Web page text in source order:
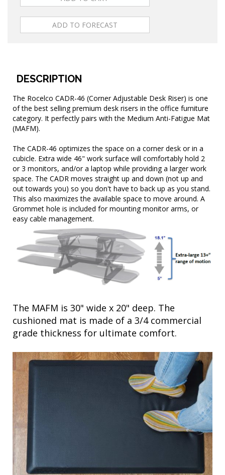
DESCRIPTION
The Rocelco CADR-46 (Corner Adjustable Desk Riser) is one
of the best selling premium desk risers in the office furniture
category. It perfectly pairs with the Medium Anti-Fatigue Mat
(MAFM).
The CADR-46 optimizes the space on a corner desk or in a
cubicle. Extra wide 46" work surface will comfortably hold 2
or 3 monitors, and/or a laptop while providing a larger work
space. The CADR moves straight up and down (not up and
out towards you) so you don't have to back up as you stand.
This also maximizes the available space to move around. A
Grommet hole is included for mounting monitor arms, or
easy cable management.
The MAFM is 30" wide x 20" deep. The
cushioned mat is made of a 3/4 commercial
grade thickness for ultimate comfort.